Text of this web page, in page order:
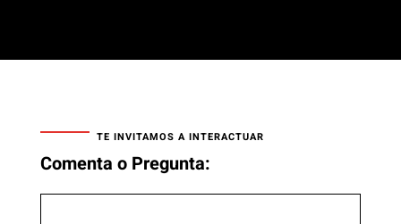
TE INVITAMOS A INTERACTUAR
Comenta o Pregunta: